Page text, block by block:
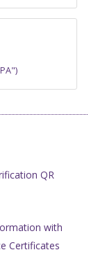
QR
with
Certificates